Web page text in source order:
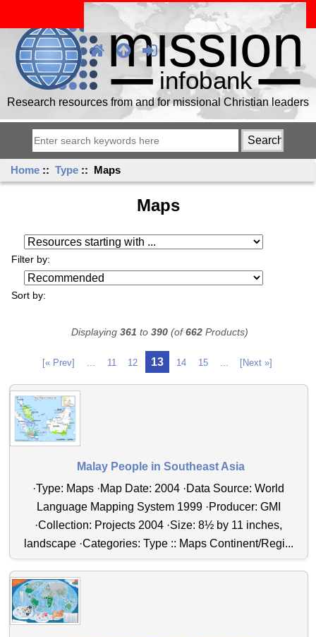
Research resources from and for missional Christian leaders
Home ::Type :: Maps
Maps
Filter by:
Resources starting with ...
Sort by:
[« Prev] 11 12 13 14 15 [Next »]
Displaying 361 to 390(of662Products)
Malay People in Southeast Asia
·Type: Maps ·Map Date: 2004 ·Data Source: World
Language Mapping System 1999 ·Producer: GMI
·Collection: Projects 2004 ·Size: 8½ by 11 inches,
landscape ·Categories: Type :: Maps Continent/Regi...